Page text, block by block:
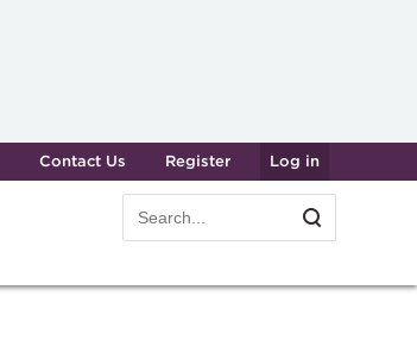
Contact Us Register Log in
Search
form
Search